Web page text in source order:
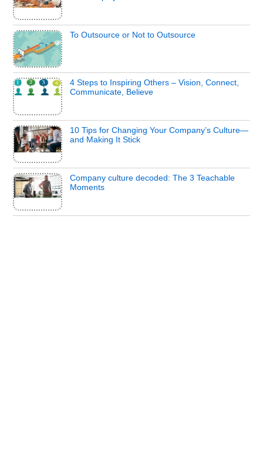
To Outsource or Not to Outsource
4 Steps to Inspiring Others – Vision, Connect,
Communicate, Believe
10 Tips for Changing Your Company’s Culture—
and Making It Stick
Company culture decoded: The 3 Teachable
Moments